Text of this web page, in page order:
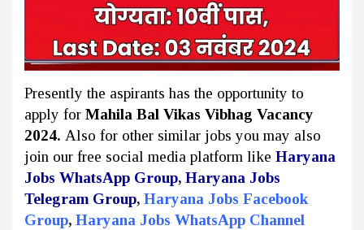
Presently the aspirants has the opportunity to
apply for Mahila Bal Vikas Vibhag Vacancy
2024. Also for other similar jobs you may also
join our free social media platform like Haryana
Jobs WhatsApp Group, Haryana Jobs
Telegram Group, Haryana Jobs Facebook
Group, Haryana Jobs WhatsApp Channel